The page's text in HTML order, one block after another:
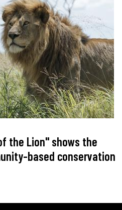
the Lion" shows the
based conservation